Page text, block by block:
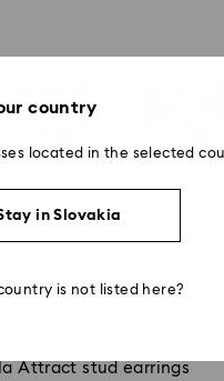
Attract stud earrings
country
located in the selected
in Slovakia
is not listed here?